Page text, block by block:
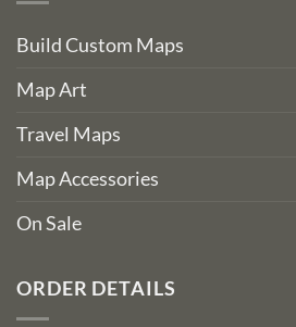
Build Custom Maps
Map Art
Travel Maps
Map Accessories
On Sale
ORDER DETAILS